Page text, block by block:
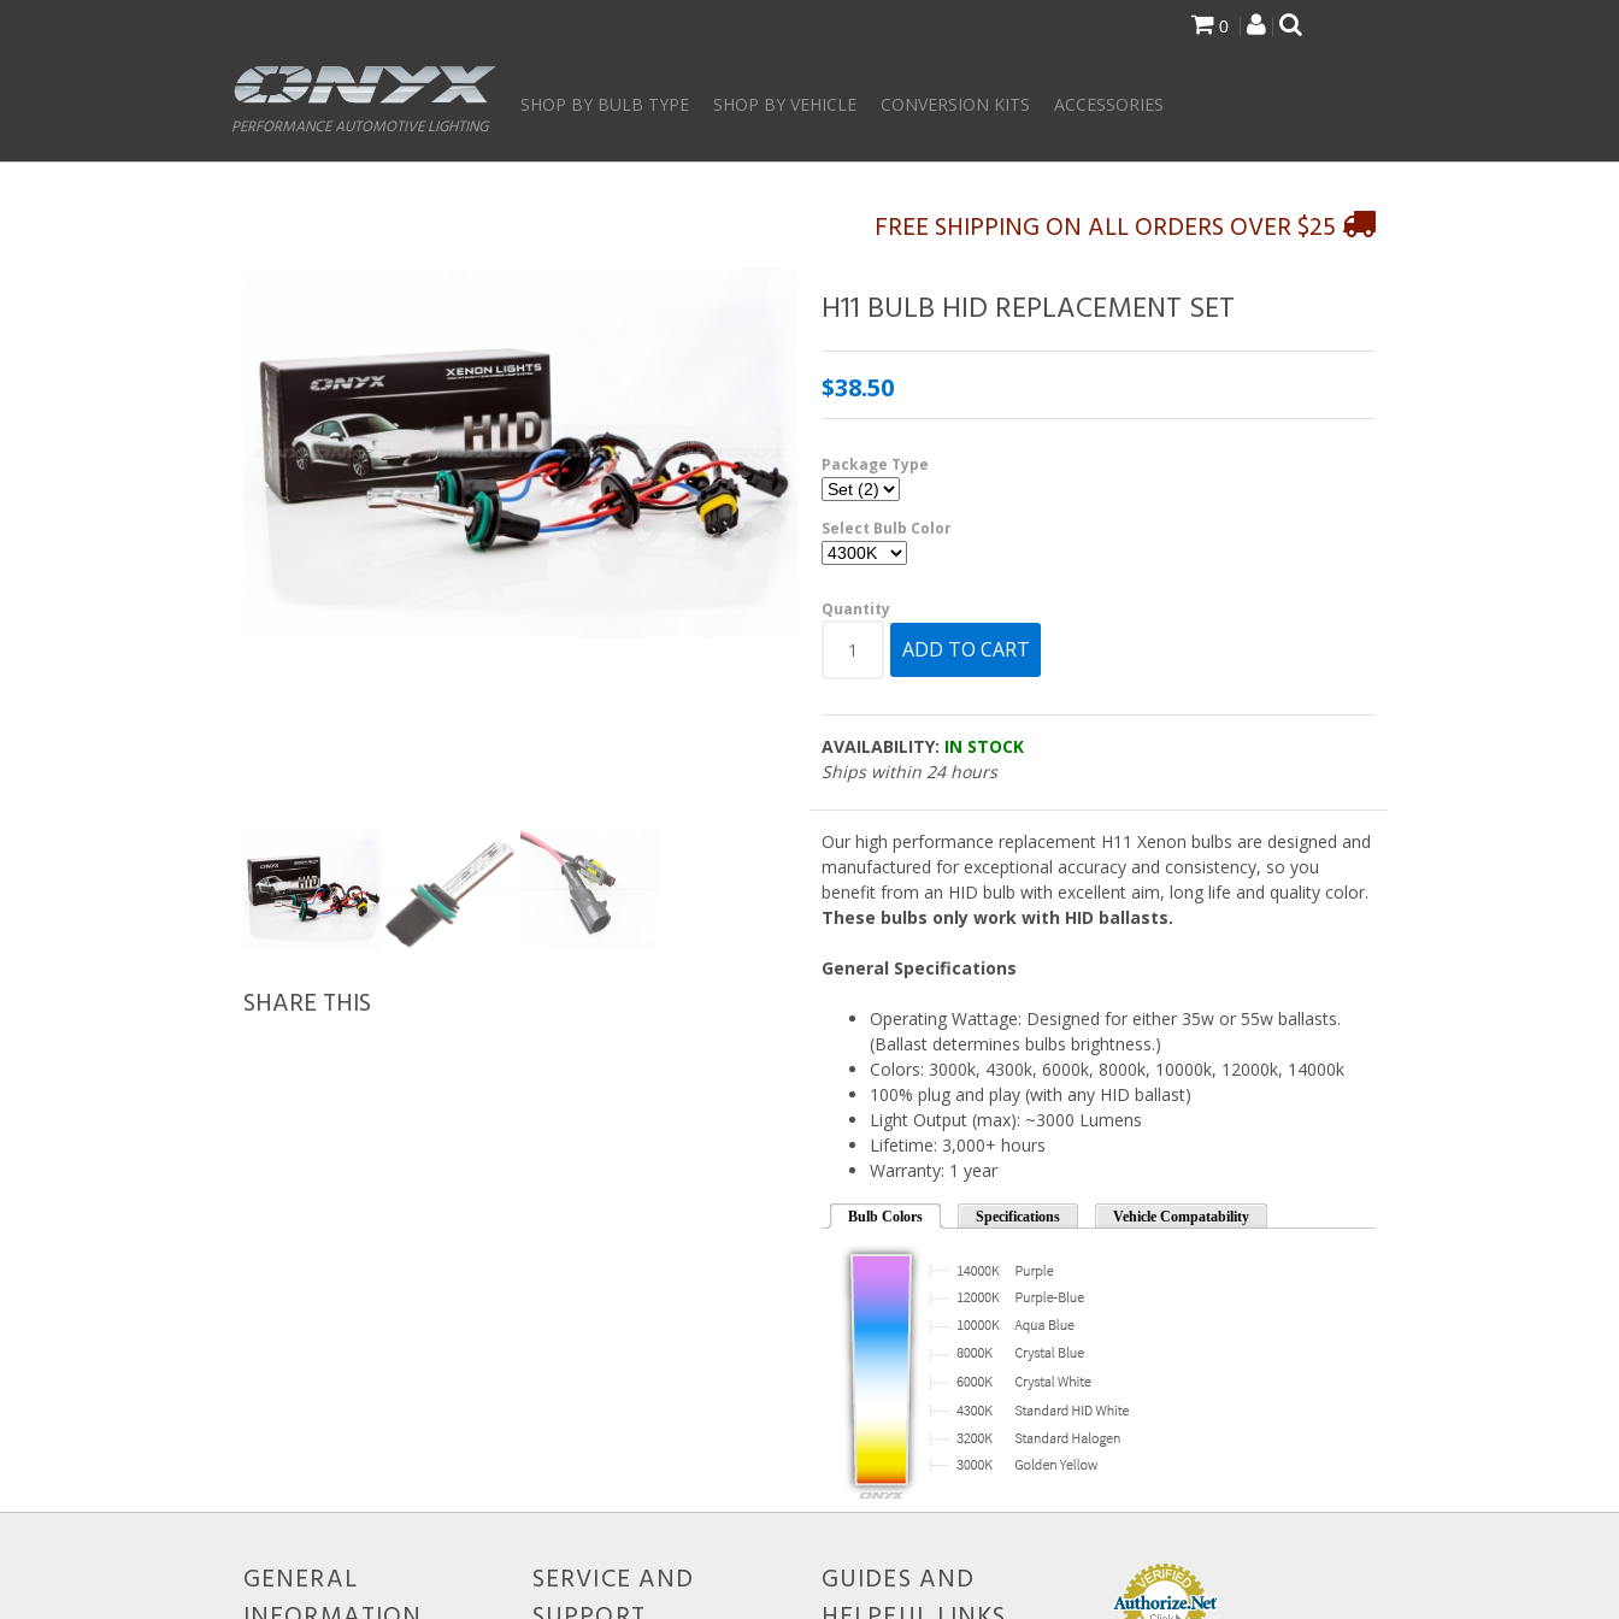
content
0
PERFORMANCE AUTOMOTIVE LIGHTING
SHOP BY BULB TYPE SHOP BY VEHICLE CONVERSION KITS ACCESSORIES
FREE SHIPPING ON ALL ORDERS OVER $25
SHARE THIS
H11 BULB HID REPLACEMENT SET
$38.50
Package Type
Select Bulb Color
Quantity
AVAILABILITY: IN STOCK
Ships within 24 hours
Our high performance replacement H11 Xenon bulbs are designed and
manufactured for exceptional accuracy and consistency, so you
benefit from an HID bulb with excellent aim, long life and quality color.
These bulbs only work with HID ballasts.
General Specifications
Operating Wattage: Designed for either 35w or 55w ballasts.
(Ballast determines bulbs brightness.)
Colors: 3000k, 4300k, 6000k, 8000k, 10000k, 12000k, 14000k
100% plug and play (with any HID ballast)
Light Output (max): ~3000 Lumens
Lifetime: 3,000+ hours
Warranty: 1 year
Bulb Colors Specifications Vehicle Compatability
GENERAL
SERVICE AND
GUIDES AND